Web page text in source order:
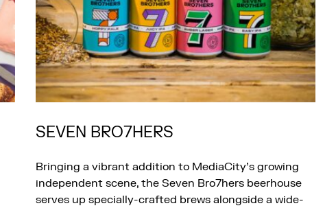
SEVEN BRO7HERS
Bringing a vibrant addition to MediaCity’s growing
independent scene, the Seven Bro7hers beerhouse
serves up specially-crafted brews alongside a wide-